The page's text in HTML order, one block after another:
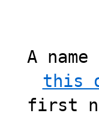
A
this
first